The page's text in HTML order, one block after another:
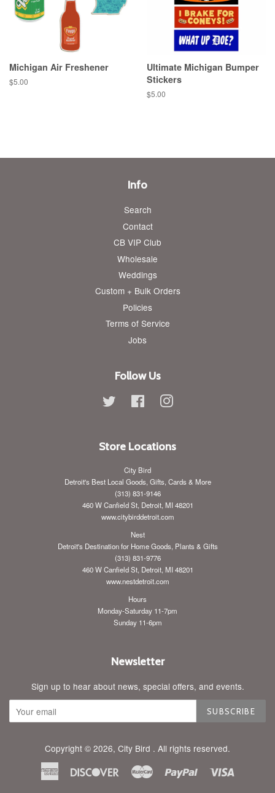
Michigan Air Freshener
Regular
$5.00
Ultimate Michigan Bumper
Stickers
Regular
$5.00
Info
Search
Contact
CB VIP Club
Wholesale
Weddings
Custom + Bulk Orders
Policies
Terms of Service
Jobs
Follow Us
Twitter FacebookInstagram
Store Locations
City Bird
Detroit's Best Local Goods, Gifts, Cards & More
(313) 831-9146
460 W Canfield St, Detroit, MI 48201
www.citybirddetroit.com
Nest
Detroit's Destination for Home Goods, Plants & Gifts
(313) 831-9776
460 W Canfield St, Detroit, MI 48201
www.nestdetroit.com
Hours
Monday-Saturday 11-7pm
Sunday 11-6pm
Newsletter
Sign up to hear about news, special offers, and events.
SUBSCRIBE
Copyright © 2026, City Bird . All rights reserved.
American
Discover Master Paypal